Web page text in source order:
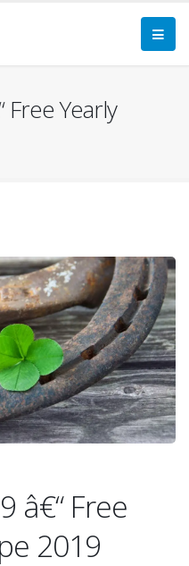
Yearly
â€“ Free
2019